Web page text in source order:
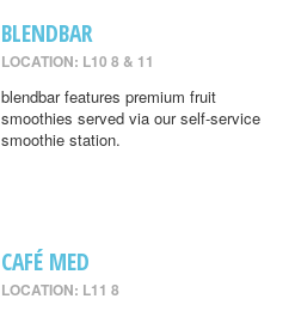
BLENDBAR
LOCATION: L10 8 & 11
blendbar features premium fruit
smoothies served via our self-service
smoothie station.
CAFÉ MED
LOCATION: L11 8